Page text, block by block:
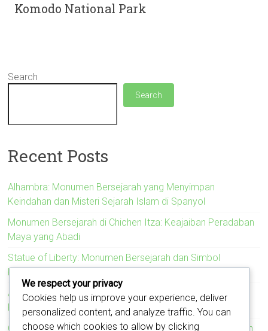
Komodo National Park
Search
Search
Recent Posts
Alhambra: Monumen Bersejarah yang Menyimpan
Keindahan dan Misteri Sejarah Islam di Spanyol
Monumen Bersejarah di Chichen Itza: Keajaiban Peradaban
Maya yang Abadi
Statue of Liberty: Monumen Bersejarah dan Simbol
Kebebasan Amerika Serikat
Acropolis: Monumen Bersejarah yang Menyimbolkan
Kejayaan Peradaban Yunani Kuno
Colosseum: Monumen Bersejarah yang Mengukir Kejayaan
We respect your privacy
Cookies help us improve your experience, deliver
personalized content, and analyze traffic. You can
choose which cookies to allow by clicking